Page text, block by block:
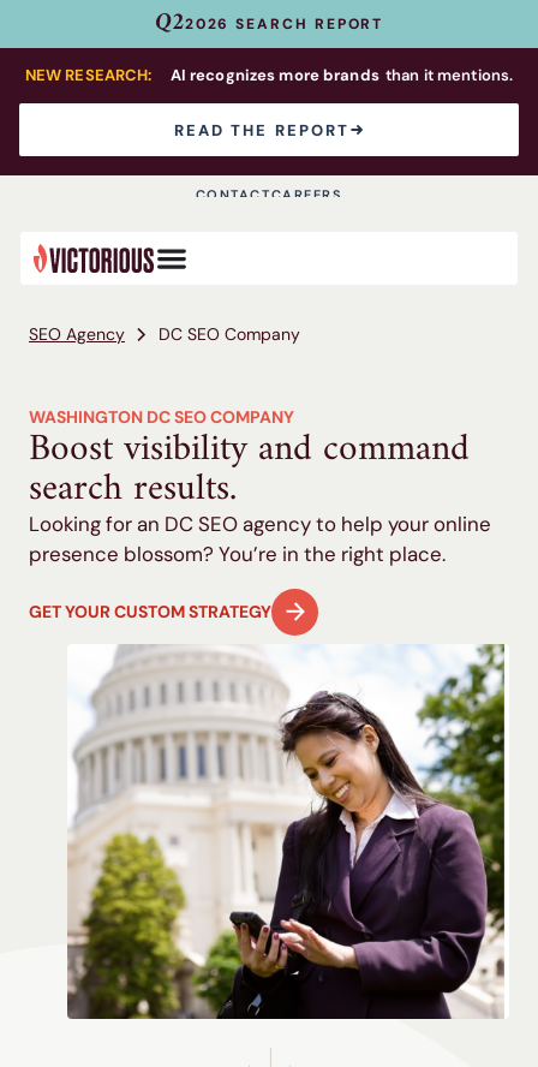
Q22026 SEARCH REPORT
NEW RESEARCH: AI recognizes more brands than it mentions.
READ THE REPORT
CONTACTCAREERS
SEO Agency DC SEO Company
WASHINGTON DC SEO COMPANY
Boost visibility and command
search results.
Looking for an DC SEO agency to help your online
presence blossom? You’re in the right place.
GET YOUR CUSTOM STRATEGY